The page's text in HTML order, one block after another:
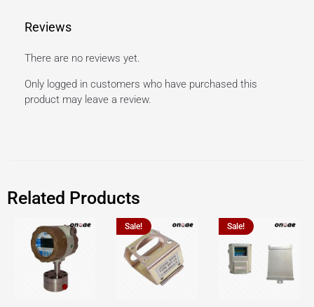
Reviews
There are no reviews yet.
Only logged in customers who have purchased this
product may leave a review.
Related Products
Sale! Sale!